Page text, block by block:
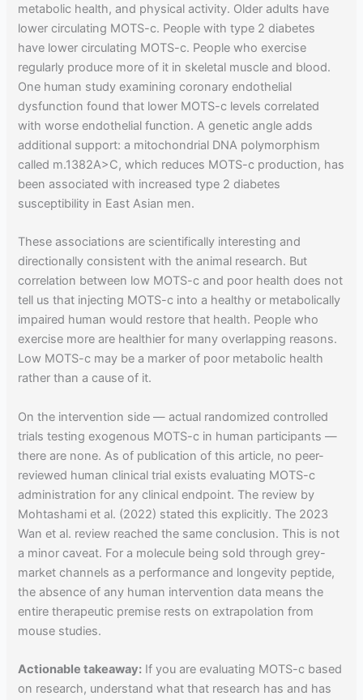
metabolic health, and physical activity. Older adults have
lower circulating MOTS-c. People with type 2 diabetes
have lower circulating MOTS-c. People who exercise
regularly produce more of it in skeletal muscle and blood.
One human study examining coronary endothelial
dysfunction found that lower MOTS-c levels correlated
with worse endothelial function. A genetic angle adds
additional support: a mitochondrial DNA polymorphism
called m.1382A>C, which reduces MOTS-c production, has
been associated with increased type 2 diabetes
susceptibility in East Asian men.
These associations are scientifically interesting and
directionally consistent with the animal research. But
correlation between low MOTS-c and poor health does not
tell us that injecting MOTS-c into a healthy or metabolically
impaired human would restore that health. People who
exercise more are healthier for many overlapping reasons.
Low MOTS-c may be a marker of poor metabolic health
rather than a cause of it.
On the intervention side — actual randomized controlled
trials testing exogenous MOTS-c in human participants —
there are none. As of publication of this article, no peer-
reviewed human clinical trial exists evaluating MOTS-c
administration for any clinical endpoint. The review by
Mohtashami et al. (2022) stated this explicitly. The 2023
Wan et al. review reached the same conclusion. This is not
a minor caveat. For a molecule being sold through grey-
market channels as a performance and longevity peptide,
the absence of any human intervention data means the
entire therapeutic premise rests on extrapolation from
mouse studies.
Actionable takeaway: If you are evaluating MOTS-c based
on research, understand what that research has and has